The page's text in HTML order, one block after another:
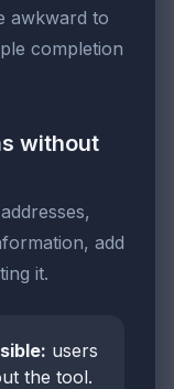
awkward to
completion
without
add
it.
users
the tool.